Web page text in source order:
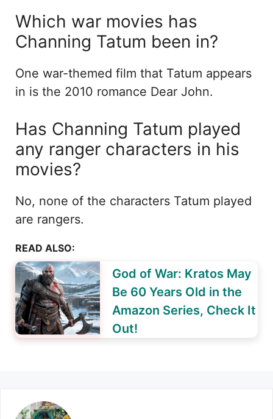
Which war movies has
Channing Tatum been in?
One war-themed film that Tatum appears
in is the 2010 romance Dear John.
Has Channing Tatum played
any ranger characters in his
movies?
No, none of the characters Tatum played
are rangers.
READ ALSO:
God of War: Kratos May
Be 60 Years Old in the
Amazon Series, Check It
Out!